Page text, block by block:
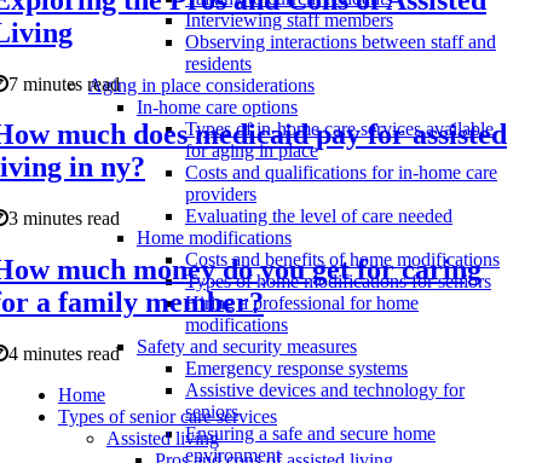
Interviewing staff members
Observing interactions between staff and
residents
Aging in place considerations
In-home care options
Types of in-home care services available
for aging in place
Costs and qualifications for in-home care
providers
Evaluating the level of care needed
Home modifications
Costs and benefits of home modifications
Types of home modifications for seniors
Hiring a professional for home
modifications
Safety and security measures
Emergency response systems
Assistive devices and technology for
seniors
Ensuring a safe and secure home
environment
7 minutes read
much does medicaid pay for assisted
in ny?
3 minutes read
much money do you get for caring
a family member?
4 minutes read
Home
Types of senior care services
Assisted living